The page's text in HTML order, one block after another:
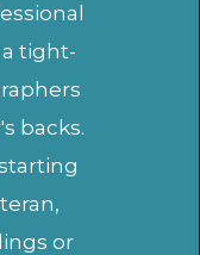
tight-
backs.
or